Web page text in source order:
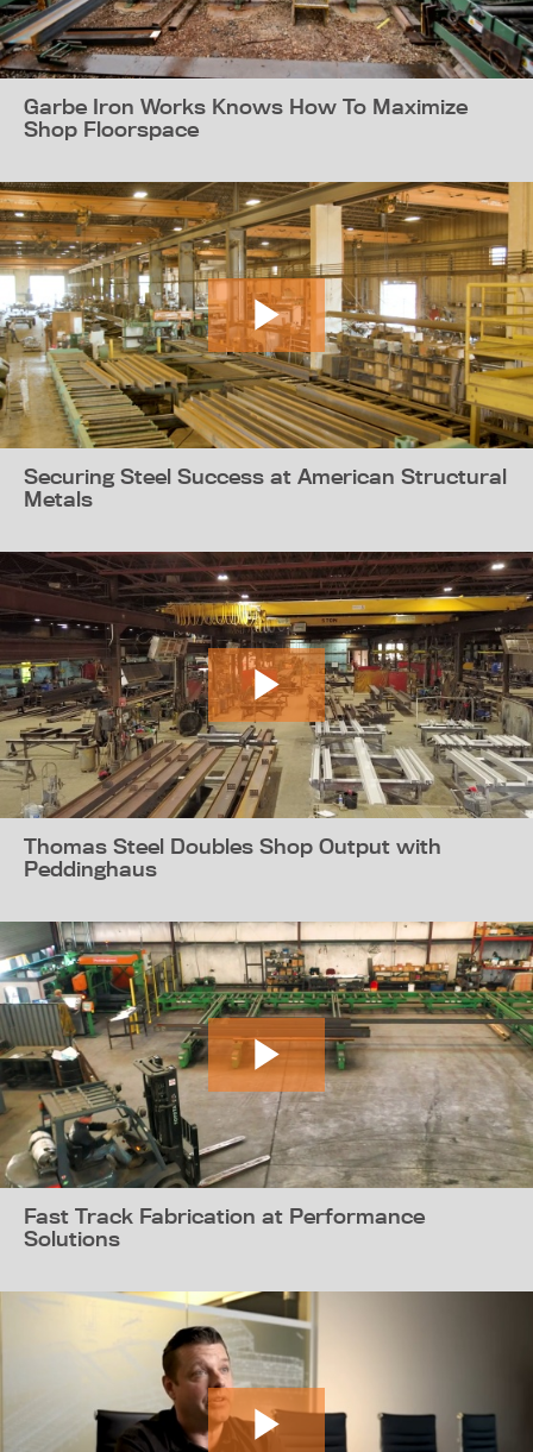
Garbe Iron Works Knows How To Maximize
Shop Floorspace
Securing Steel Success at American Structural
Metals
Thomas Steel Doubles Shop Output with
Peddinghaus
Fast Track Fabrication at Performance
Solutions